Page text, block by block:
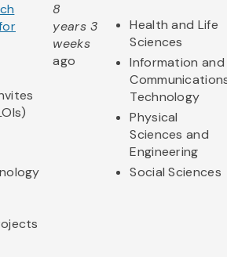
8
years 3
weeks
ago
Health and Life
Sciences
Information and
Technology
Physical
Sciences and
Engineering
Social Sciences